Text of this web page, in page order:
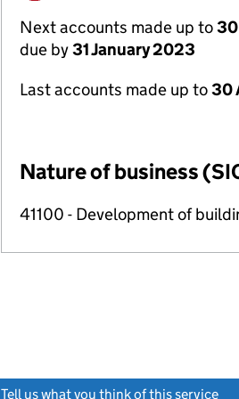
Next accounts made up to
due by31 January 2023
Last accounts made up to30
Nature of business
41100 - Development of
Tell us what you think of this service